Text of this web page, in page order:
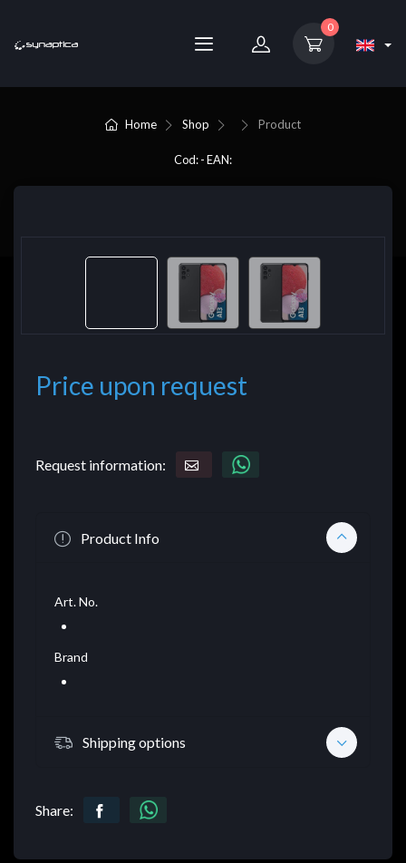
0
Home Shop Product
Cod: - EAN:
Price upon request
Request information:
Product Info
Art. No.
Brand
Shipping options
Share: